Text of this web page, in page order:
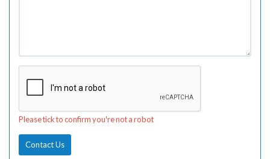
Please tick to confirm you're not a robot